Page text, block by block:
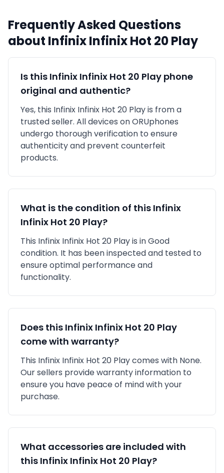
Frequently Asked Questions
about InfinixInfinix Hot 20 Play
Is this Infinix Infinix Hot 20 Play phone
original and authentic?
Yes, this Infinix Infinix Hot 20 Playis from a
trusted seller. All devices on ORUphones
undergo thorough verification to ensure
authenticity and prevent counterfeit
products.
What is the condition of this Infinix
Infinix Hot 20 Play?
This Infinix Infinix Hot 20 Playis inGood
condition. It has been inspected and tested to
ensure optimal performance and
functionality.
Does this Infinix Infinix Hot 20 Play
come with warranty?
This Infinix Infinix Hot 20 Playcomes with None.
Our sellers provide warranty information to
ensure you have peace of mind with your
purchase.
What accessories are included with
this Infinix Infinix Hot 20 Play?